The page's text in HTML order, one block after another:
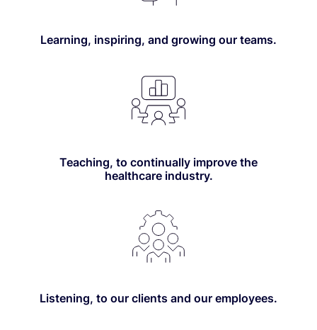
Learning, inspiring, and growing our teams.
Teaching, to continually improve the
healthcare industry.
Listening, to our clients and our employees.